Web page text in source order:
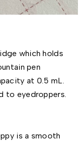
which holds
pen
at 0.5 mL.
to eyedroppers.
is a smooth